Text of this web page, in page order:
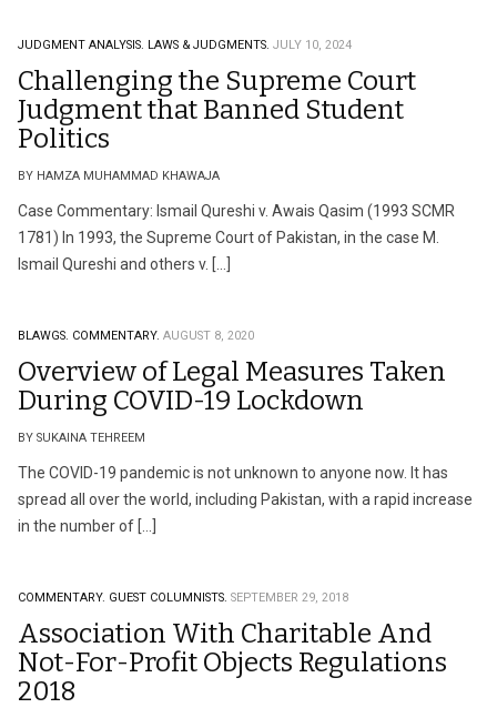
JUDGMENT ANALYSIS. LAWS & JUDGMENTS. JULY 10, 2024
Challenging the Supreme Court
Judgment that Banned Student
Politics
BY HAMZA MUHAMMAD KHAWAJA
Case Commentary: Ismail Qureshi v. Awais Qasim (1993 SCMR
1781) In 1993, the Supreme Court of Pakistan, in the case M.
Ismail Qureshi and others v. […]
BLAWGS. COMMENTARY. AUGUST 8, 2020
Overview of Legal Measures Taken
During COVID-19 Lockdown
BY SUKAINA TEHREEM
The COVID-19 pandemic is not unknown to anyone now. It has
spread all over the world, including Pakistan, with a rapid increase
in the number of […]
COMMENTARY. GUEST COLUMNISTS. SEPTEMBER 29, 2018
Association With Charitable And
Not-For-Profit Objects Regulations
2018